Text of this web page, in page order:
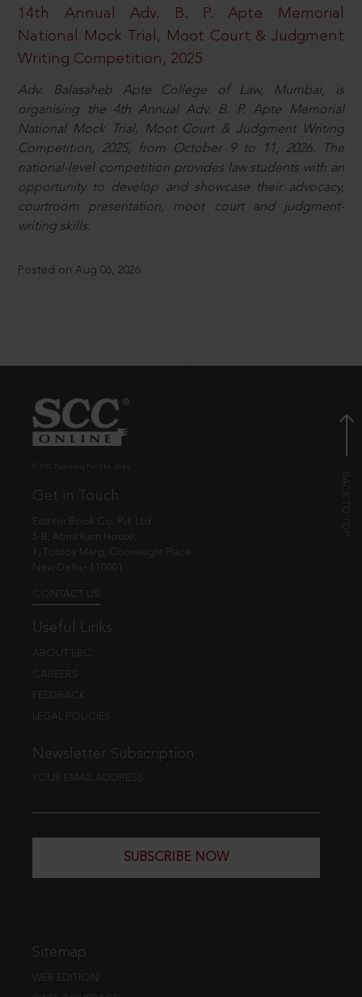
14th Annual Adv. B. P. Apte Memorial
National Mock Trial, Moot Court & Judgment
Writing Competition, 2025
Adv. Balasaheb Apte College of Law, Mumbai, is
organising the 4th Annual Adv. B. P. Apte Memorial
National Mock Trial, Moot Court & Judgment Writing
Competition, 2025, from October 9 to 11, 2026. The
national-level competition provides law students with an
opportunity to develop and showcase their advocacy,
courtroom presentation, moot court and judgment-
writing skills.
Posted on Aug 06, 2026
Get in Touch
Eastern Book Co. Pvt. Ltd.
5-B, Atma Ram House,
1, Tolstoy Marg, Connaught Place
New Delhi - 110001
CONTACT US
Useful Links
ABOUT EBC
CAREERS
FEEDBACK
LEGAL POLICIES
Newsletter Subscription
YOUR EMAIL ADDRESS
SUBSCRIBE NOW
Sitemap
WEB EDITION